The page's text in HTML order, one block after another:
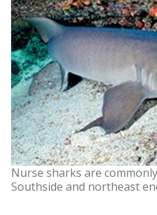
Nurse sharks are
Southside and northeast